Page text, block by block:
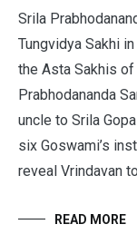
Srila
Tungvidya Sakhi
the Asta Sakhis of
Prabhodananda
uncle to Srila
six Goswami’s
reveal Vrindavan
READ MORE